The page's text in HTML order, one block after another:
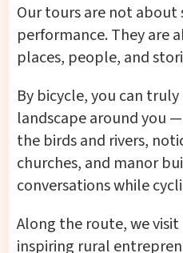
Our tours are not about
performance. They are
places, people, and
By bicycle, you can
landscape around you
the birds and rivers,
churches, and manor
conversations while
Along the route, we
inspiring rural